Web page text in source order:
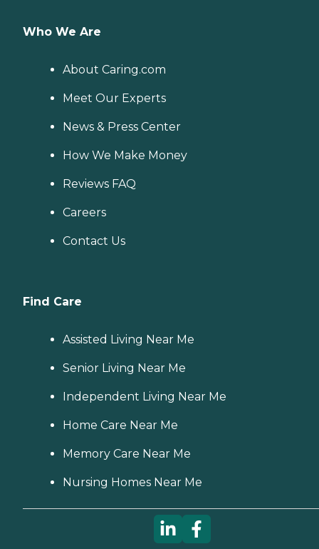
Who We Are
About Caring.com
Meet Our Experts
News & Press Center
How We Make Money
Reviews FAQ
Careers
Contact Us
Find Care
Assisted Living Near Me
Senior Living Near Me
Independent Living Near Me
Home Care Near Me
Memory Care Near Me
Nursing Homes Near Me